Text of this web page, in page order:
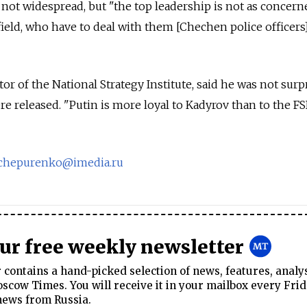
widespread, but "the top leadership is not as
who have to deal with them [Chechen police
of the National Strategy Institute, said he was not
released. "Putin is more loyal to Kadyrov than to the
free weekly newsletter
a hand-picked selection of news, features,
Times. You will receive it in your mailbox every
from Russia.